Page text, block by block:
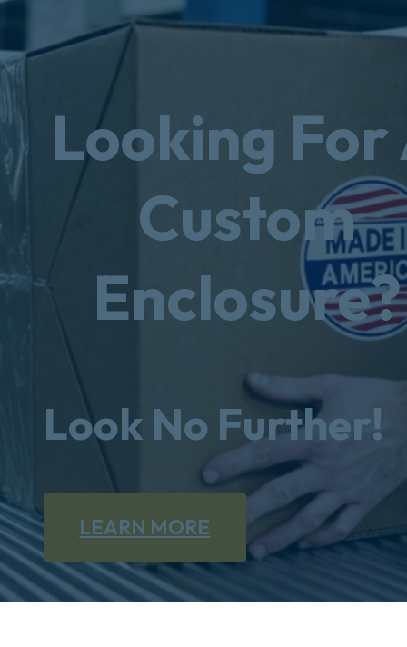
Looking For
Custom
Enclosure?
Look No Further!
LEARN MORE